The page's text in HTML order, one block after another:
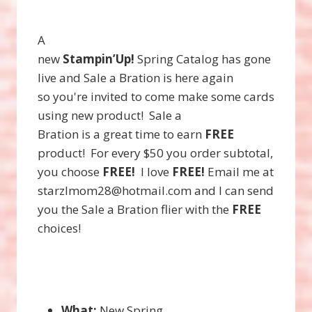
A
new Stampin’Up! Spring Catalog has gone
live and Sale a Bration is here again
so you're invited to come make some cards
using new product! Sale a
Bration is a great time to earn FREE
product! For every $50 you order subtotal,
you choose FREE! I love FREE! Email me at
starzlmom28@hotmail.com and I can send
you the Sale a Bration flier with the FREE
choices!